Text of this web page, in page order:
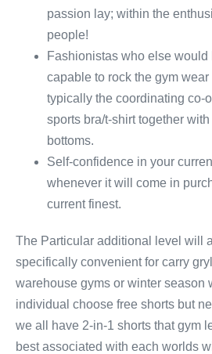
passion lay; within the
people!
Fashionistas who else would
capable to rock the gym
typically the coordinating co-
sports bra/t-shirt together
bottoms.
Self-confidence in your
whenever it will come in
current finest.
The Particular additional level will
specifically convenient for carry
warehouse gyms or winter season
individual choose free shorts but
we all have 2-in-1 shorts that gym
best associated with each worlds